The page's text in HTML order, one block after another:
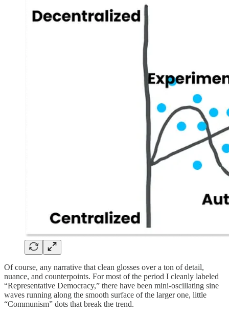
Of course, any narrative that clean glosses over a ton of detail,
nuance, and counterpoints. For most of the period I cleanly labeled
“Representative Democracy,” there have been mini-oscillating sine
waves running along the smooth surface of the larger one, little
“Communism” dots that break the trend.